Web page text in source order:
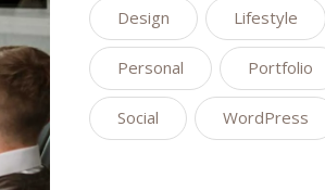
Design Lifestyle
Personal Portfolio
Social WordPress